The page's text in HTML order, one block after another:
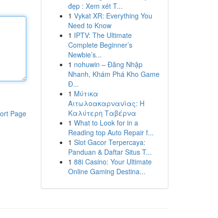
Page
đẹp : Xem xét T...
1 Vykat XR: Everything You
Need to Know
1 IPTV: The Ultimate
Complete Beginner’s
Newbie’s...
1 nohuwin – Đăng Nhập
Nhanh, Khám Phá Kho Game
Đ...
1 Μύτικα
Αιτωλοακαρνανίας: Η
Καλύτερη Ταβέρνα
1 What to Look for in a
Reading top Auto Repair f...
1 Slot Gacor Terpercaya:
Panduan & Daftar Situs T...
1 88i Casino: Your Ultimate
Online Gaming Destina...